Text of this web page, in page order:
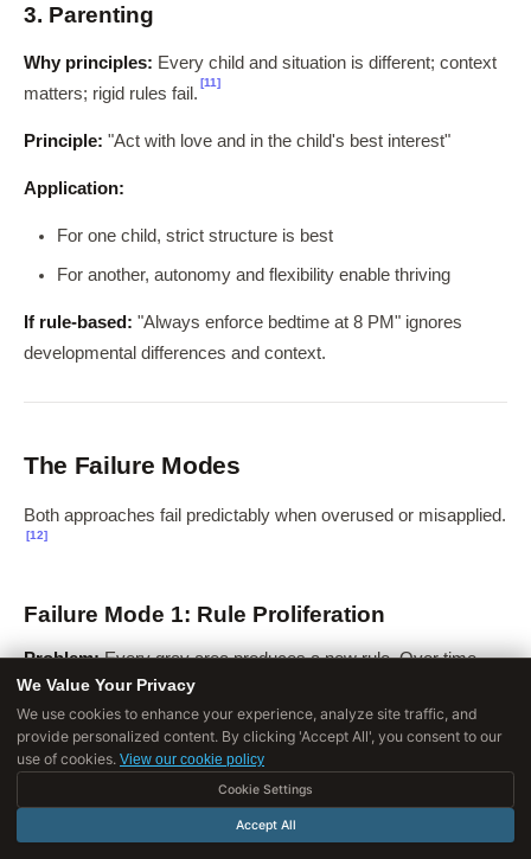
3. Parenting
Why principles: Every child and situation is different; context
matters; rigid rules fail.
[11]
Principle: "Act with love and in the child's best interest"
Application:
For one child, strict structure is best
For another, autonomy and flexibility enable thriving
If rule-based: "Always enforce bedtime at 8 PM" ignores
developmental differences and context.
The Failure Modes
Both approaches fail predictably when overused or misapplied.
[12]
Failure Mode 1: Rule Proliferation
Problem:Every gray area produces a new rule. Over time,
rules multiply uncontrollably.
STAGE WHAT HAPPENS
Early A few clear rules
We Value Your Privacy
We use cookies to enhance your experience, analyze site traffic, and
provide personalized content. By clicking 'Accept All', you consent to our
use of cookies. View our cookie policy
Cookie Settings
Accept All